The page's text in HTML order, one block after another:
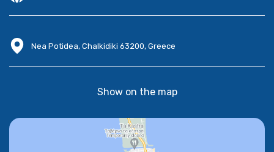
Nea Potidea, Chalkidiki 63200, Greece
Show on the map